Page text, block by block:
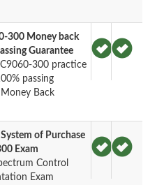
300 Money back
Guarantee
300 practice
passing
Back
System of Purchase
Exam
Control
Exam